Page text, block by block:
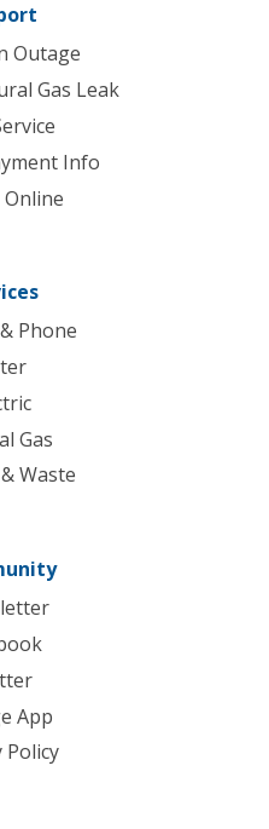
Outage
Gas Leak
Info
Online
Phone
Gas
Waste
App
Policy